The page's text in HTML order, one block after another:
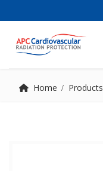
Home Products